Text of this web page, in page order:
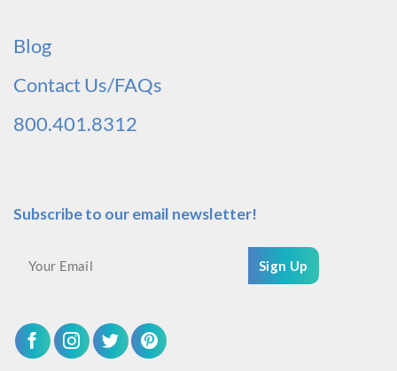
Blog
Contact Us/FAQs
800.401.8312
Subscribe to our email newsletter!
Sign Up